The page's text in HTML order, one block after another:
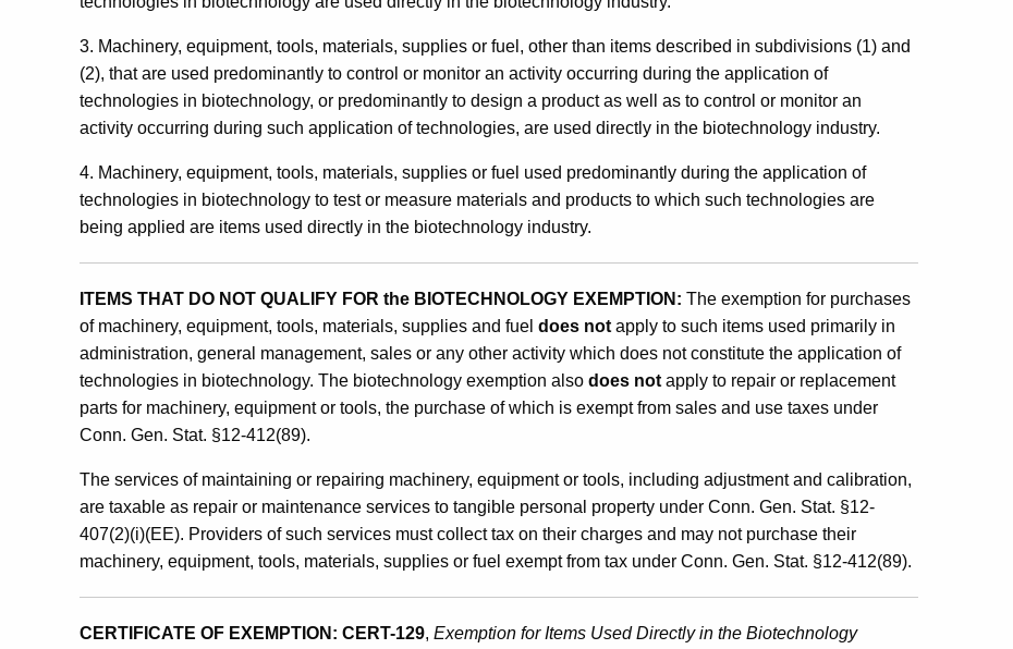
3. Machinery, equipment, tools, materials, supplies or fuel, other than items described in subdivisions (1) and
(2), that are used predominantly to control or monitor an activity occurring during the application of
technologies in biotechnology, or predominantly to design a product as well as to control or monitor an
activity occurring during such application of technologies, are used directly in the biotechnology industry.
4. Machinery, equipment, tools, materials, supplies or fuel used predominantly during the application of
technologies in biotechnology to test or measure materials and products to which such technologies are
being applied are items used directly in the biotechnology industry.
ITEMS THAT DO NOT QUALIFY FOR the BIOTECHNOLOGY EXEMPTION: The exemption for purchases
of machinery, equipment, tools, materials, supplies and fuel does not apply to such items used primarily in
administration, general management, sales or any other activity which does not constitute the application of
technologies in biotechnology. The biotechnology exemption also does not apply to repair or replacement
parts for machinery, equipment or tools, the purchase of which is exempt from sales and use taxes under
Conn. Gen. Stat. §12-412(89).
The services of maintaining or repairing machinery, equipment or tools, including adjustment and calibration,
are taxable as repair or maintenance services to tangible personal property under Conn. Gen. Stat. §12-
407(2)(i)(EE). Providers of such services must collect tax on their charges and may not purchase their
machinery, equipment, tools, materials, supplies or fuel exempt from tax under Conn. Gen. Stat. §12-412(89).
CERTIFICATE OF EXEMPTION: CERT-129, Exemption for Items Used Directly in the Biotechnology